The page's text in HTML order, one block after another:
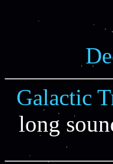
Galactic
long